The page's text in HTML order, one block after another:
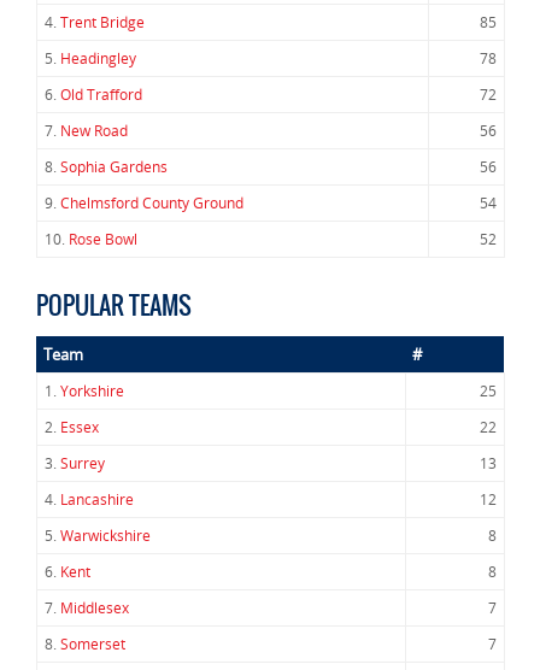
4.Trent Bridge
85
5. Headingley
78
6.Old Trafford
72
7. New Road
56
8.Sophia Gardens
56
9.Chelmsford County Ground
54
10. Rose Bowl 52
POPULAR TEAMS
Team #
1.Yorkshire
25
2. Essex
22
3.Surrey
13
4. Lancashire
12
5.Warwickshire
8
6. Kent
8
7. Middlesex
7
8.Somerset
7